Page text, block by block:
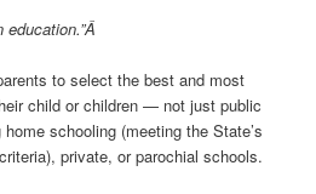
to select the best and most
child or children — not just public
schooling (meeting the State’s
private, or parochial schools.